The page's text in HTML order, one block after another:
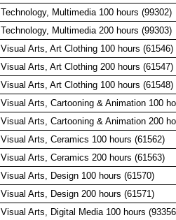
Technology, Multimedia 100 hours (99302)
Technology, Multimedia 200 hours (99303)
Visual Arts, Art Clothing 100 hours (61546)
Visual Arts, Art Clothing 200 hours (61547)
Visual Arts, Art Clothing 100 hours (61548)
Visual Arts, Cartooning & Animation 100
Visual Arts, Cartooning & Animation 200
Visual Arts, Ceramics 100 hours (61562)
Visual Arts, Ceramics 200 hours (61563)
Visual Arts, Design 100 hours (61570)
Visual Arts, Design 200 hours (61571)
Visual Arts, Digital Media 100 hours